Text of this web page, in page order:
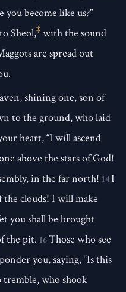
you become like us?”
Sheol,‡ with the sound
are spread out
shining one, son of
to the ground, who laid
heart, “I will ascend
above the stars of God!
in the far north! 14I
the clouds! I will make
you shall be brought
the pit. 16Those who see
you, saying, “Is this
tremble, who shook